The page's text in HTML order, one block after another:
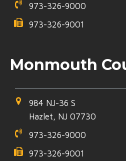
973-326-9000
973-326-9001
Monmouth
984 NJ-36 S
Hazlet, NJ 07730
973-326-9000
973-326-9001